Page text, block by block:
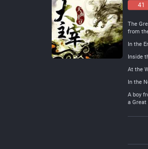
41
The
from
In the
Inside
At the
In the
A boy
a Great